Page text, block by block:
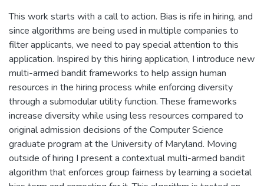
This work starts with a call to action. Bias is rife in hiring, and
since algorithms are being used in multiple companies to
filter applicants, we need to pay special attention to this
application. Inspired by this hiring application, I introduce new
multi-armed bandit frameworks to help assign human
resources in the hiring process while enforcing diversity
through a submodular utility function. These frameworks
increase diversity while using less resources compared to
original admission decisions of the Computer Science
graduate program at the University of Maryland. Moving
outside of hiring I present a contextual multi-armed bandit
algorithm that enforces group fairness by learning a societal